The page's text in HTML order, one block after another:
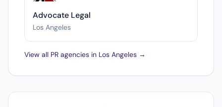
Advocate Legal
Los Angeles
View all PR agencies in Los Angeles →